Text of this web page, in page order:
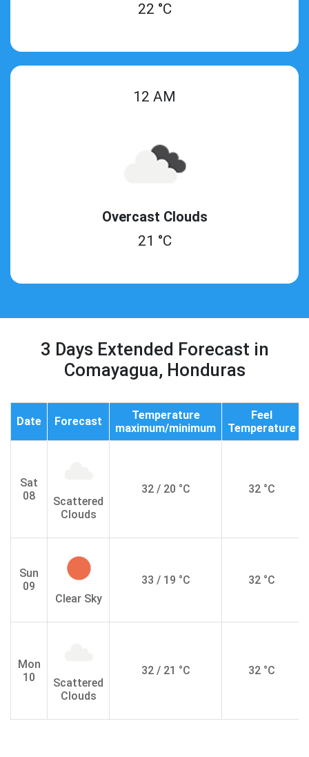
22 °C
12 AM
Overcast Clouds
21 °C
3 Days Extended Forecast in
Comayagua, Honduras
Date Forecast
Temperature
maximum/minimum
Feel
Temperature
Sat
08
Scattered
Clouds
32 / 20 °C 32 °C
Sun
09
Clear Sky
33 / 19 °C 32 °C
Mon
10
Scattered
Clouds
32 / 21 °C 32 °C